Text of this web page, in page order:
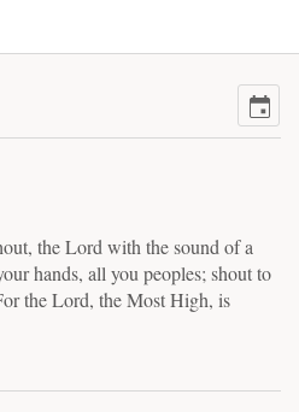
the Lord with the sound of a
hands, all you peoples; shout to
the Lord, the Most High, is